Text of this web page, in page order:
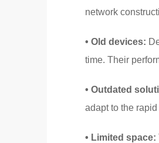
network
• Old devices:
time. Their
• Outdated
adapt to the
• Limited space: